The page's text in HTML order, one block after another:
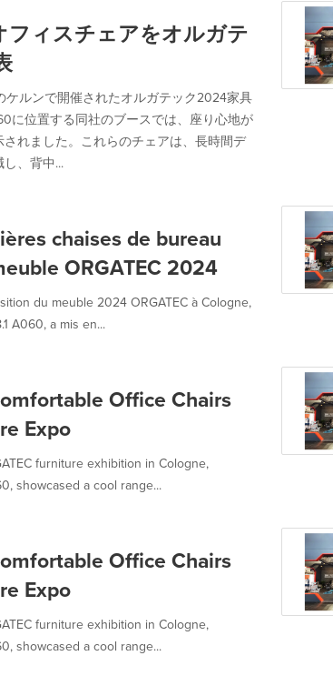
フィスチェアをオルガテ
ケルンで開催されたオルガテック2024家具
に位置する同社のブースでは、座り心地が
れました。これらのチェアは、長時間デ
、背中...
chaises de bureau
ORGATEC 2024
du meuble 2024 ORGATEC à Cologne,
A060, a mis en...
Office Chairs
Expo
furniture exhibition in Cologne,
showcased a cool range...
Office Chairs
Expo
furniture exhibition in Cologne,
showcased a cool range...